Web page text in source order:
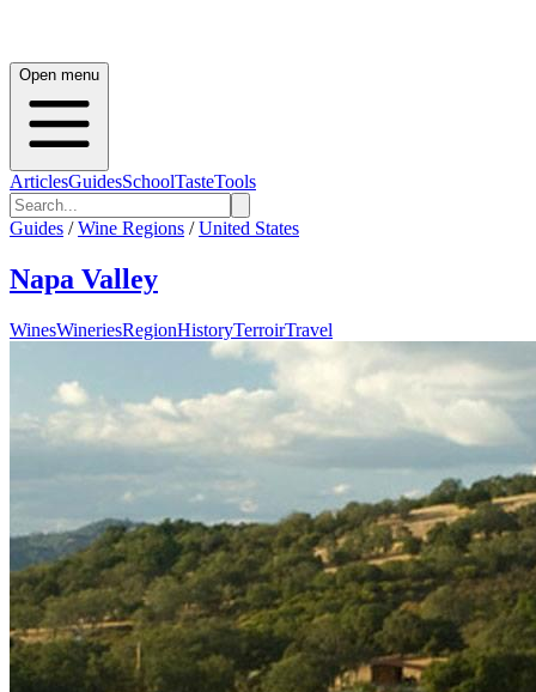
Open menu
ArticlesGuidesSchoolTasteTools
Guides / Wine Regions / United States
Napa Valley
WinesWineriesRegionHistoryTerroirTravel